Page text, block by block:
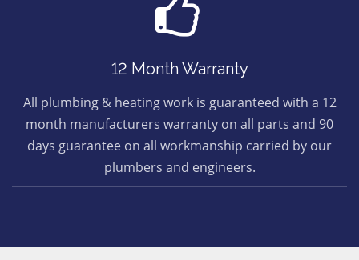
12 Month Warranty
All plumbing & heating work is guaranteed with a 12
month manufacturers warranty on all parts and 90
days guarantee on all workmanship carried by our
plumbers and engineers.